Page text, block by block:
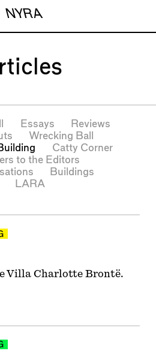
NYRA
Essays
Reviews
Wrecking Ball
Catty Corner
to the Editors
Buildings
LARA
Villa Charlotte Brontë.